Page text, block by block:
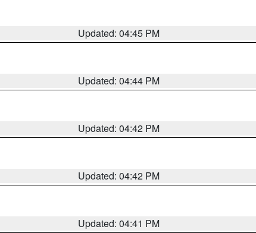
Updated: 04:45 PM
Updated: 04:44 PM
Updated: 04:42 PM
Updated: 04:42 PM
Updated: 04:41 PM